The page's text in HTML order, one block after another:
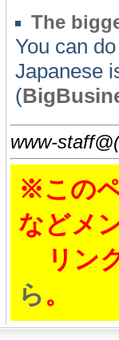
The
You can
Japanese
(
www-
※この
などメ
リン
ら。